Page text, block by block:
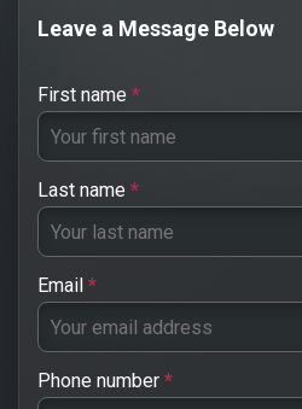
Leave a Message Below
First name *
Last name *
Email *
Phone number *